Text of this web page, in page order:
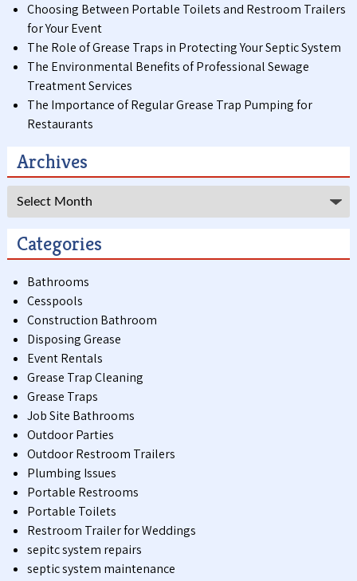
Choosing Between Portable Toilets and Restroom Trailers
for Your Event
The Role of Grease Traps in Protecting Your Septic System
The Environmental Benefits of Professional Sewage
Treatment Services
The Importance of Regular Grease Trap Pumping for
Restaurants
Archives
Archives
Categories
Bathrooms
Cesspools
Construction Bathroom
Disposing Grease
Event Rentals
Grease Trap Cleaning
Grease Traps
Job Site Bathrooms
Outdoor Parties
Outdoor Restroom Trailers
Plumbing Issues
Portable Restrooms
Portable Toilets
Restroom Trailer for Weddings
sepitc system repairs
septic system maintenance